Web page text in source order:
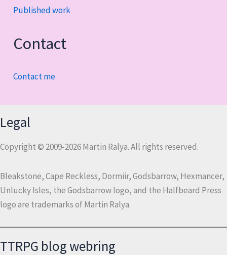
Published work
Contact
Contact me
Legal
Copyright © 2009-2026 Martin Ralya. All rights reserved.
Bleakstone, Cape Reckless, Dormiir, Godsbarrow, Hexmancer,
Unlucky Isles, the Godsbarrow logo, and the Halfbeard Press
logo are trademarks of Martin Ralya.
TTRPG blog webring